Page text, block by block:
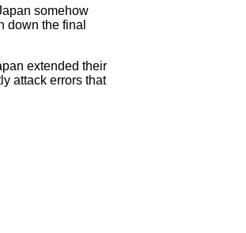
somehow
down the final
extended their
attack errors that